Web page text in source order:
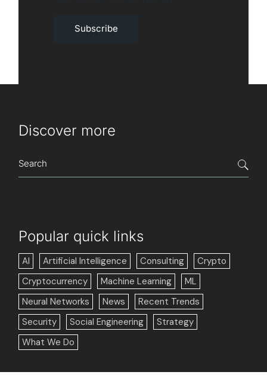
Discover more
Popular quick links
AI Artificial Intelligence Consulting
Crypto
Cryptocurrency
Machine Learning
ML
Neural Networks
News
Recent Trends
Security
Social Engineering
Strategy
What We Do